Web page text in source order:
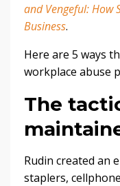
and Vengeful: How
Business.
Here are 5 ways
workplace abuse
The
Rudin created an
staplers,